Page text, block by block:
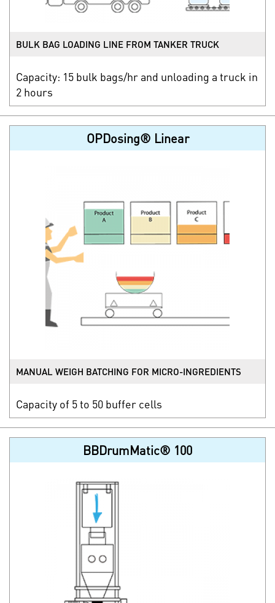
BULK BAG LOADING LINE FROM TANKER TRUCK
Capacity: 15 bulk bags/hr and unloading a truck in
2 hours
OPDosing® Linear
MANUAL WEIGH BATCHING FOR MICRO-INGREDIENTS
Capacity of 5 to 50 buffer cells
BBDrumMatic® 100